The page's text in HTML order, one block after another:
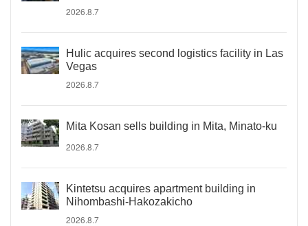
2026.8.7
Hulic acquires second logistics facility in Las
Vegas
2026.8.7
Mita Kosan sells building in Mita, Minato-ku
2026.8.7
Kintetsu acquires apartment building in
Nihombashi-Hakozakicho
2026.8.7